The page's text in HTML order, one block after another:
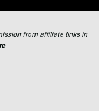
from affiliate links in